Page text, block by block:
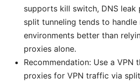
supports kill switch, DNS leak
split tunneling tends to handle
environments better than
proxies alone.
Recommendation: Use a VPN
proxies for VPN traffic via